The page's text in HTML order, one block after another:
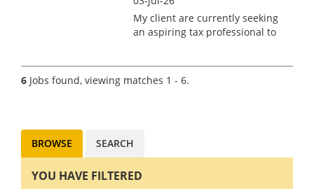
My client are currently seeking
an aspiring tax professional to
London. This is a rare
opportunity to develop
6 Jobs found, viewing matches 1 - 6.
BROWSE SEARCH
YOU HAVE FILTERED